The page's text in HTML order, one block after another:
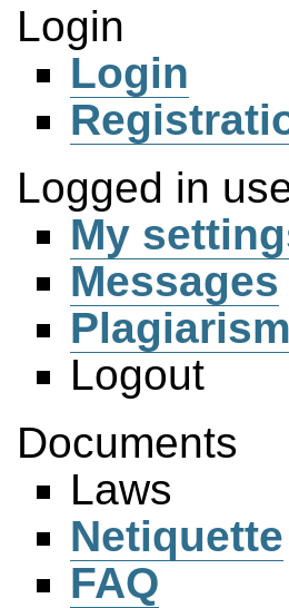
Login
Login
Logged in
My
Messages
Logout
Documents
Laws
Netiquette
FAQ